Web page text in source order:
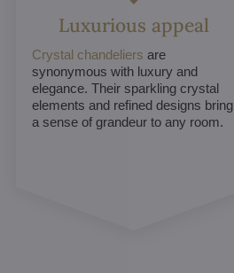
Luxurious appeal
Crystal chandeliers are
synonymous with luxury and
elegance. Their sparkling crystal
elements and refined designs bring
a sense of grandeur to any room.